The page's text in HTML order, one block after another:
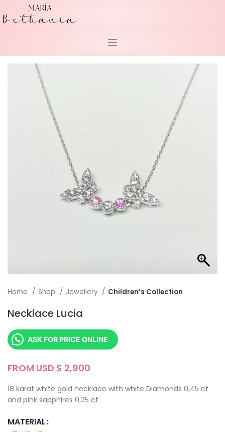
Home Shop Jewellery Children’s Collection
Necklace Lucia
ASK FOR PRICE ONLINE
FROM USD $
18 karat white gold necklace with white Diamonds 0,45 ct
and pink sapphires 0,25 ct
MATERIAL